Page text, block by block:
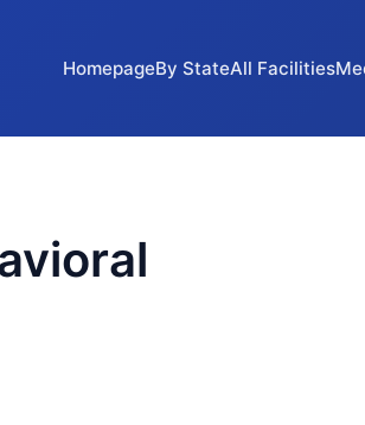
HomepageBy StateAll Facilities